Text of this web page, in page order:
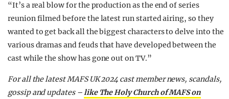
“It’s a real blow for the production as the end of series
reunion filmed before the latest run started airing, so they
wanted to get back all the biggest characters to delve into the
various dramas and feuds that have developed between the
cast while the show has gone out on TV.”
For all the latest MAFS UK 2024 cast member news, scandals,
gossip and updates –like The Holy Church of MAFS on